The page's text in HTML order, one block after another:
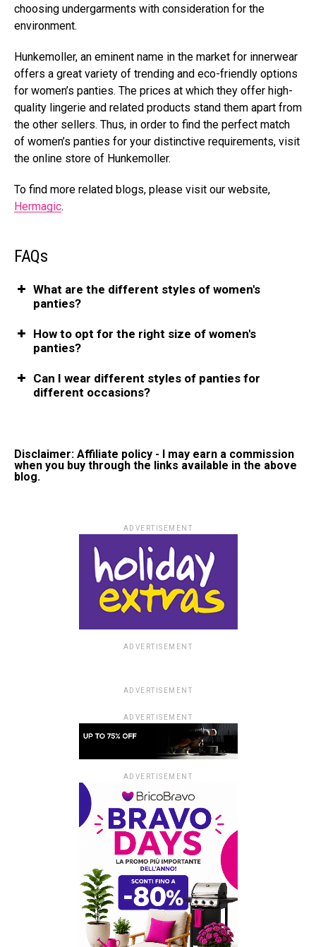
choosing undergarments with consideration for the
environment.
Hunkemoller, an eminent name in the market for innerwear
offers a great variety of trending and eco-friendly options
for women’s panties. The prices at which they offer high-
quality lingerie and related products stand them apart from
the other sellers. Thus, in order to find the perfect match
of women’s panties for your distinctive requirements, visit
the online store of Hunkemoller.
To find more related blogs, please visit our website,
Hermagic.
FAQs
What are the different styles of women's
panties?
How to opt for the right size of women's
panties?
Can I wear different styles of panties for
different occasions?
Disclaimer: Affiliate policy - I may earn a commission
when you buy through the links available in the above
blog.
ADVERTISEMENT
ADVERTISEMENT
ADVERTISEMENT
ADVERTISEMENT
ADVERTISEMENT